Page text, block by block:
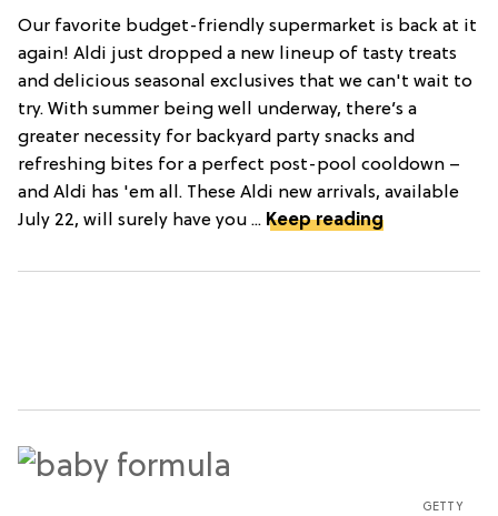
Our favorite budget-friendly supermarket is back at it
again! Aldi just dropped a new lineup of tasty treats
and delicious seasonal exclusives that we can't wait to
try. With summer being well underway, there’s a
greater necessity for backyard party snacks and
refreshing bites for a perfect post-pool cooldown –
and Aldi has 'em all. These Aldi new arrivals, available
July 22, will surely have you ... Keep reading
GETTY